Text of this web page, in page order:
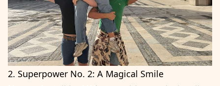
2. Superpower No. 2: A Magical Smile